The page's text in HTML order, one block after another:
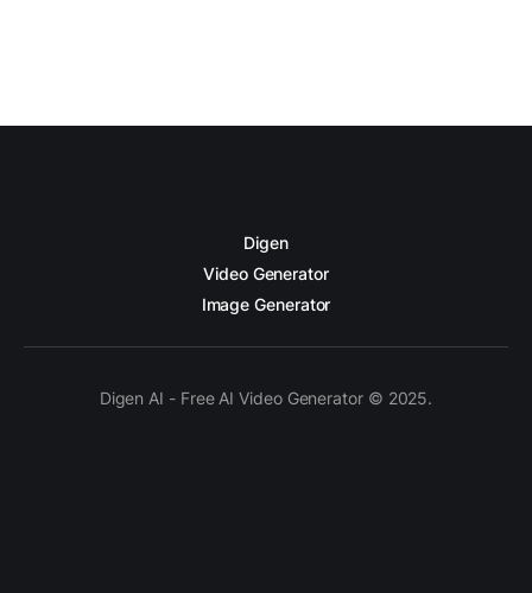
Digen
Video Generator
Image Generator
Digen AI - Free AI Video Generator © 2025.